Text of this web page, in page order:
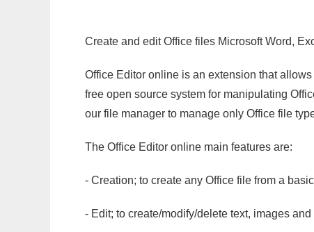
Create and edit Office files Microsoft Word,
Office Editor online is an extension that
free open source system for manipulating
our file manager to manage only Office file
The Office Editor online main features are:
- Creation; to create any Office file from a
- Edit; to create/modify/delete text, images